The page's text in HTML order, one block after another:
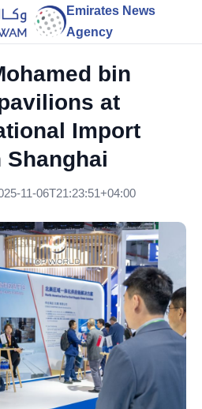
Emirates News
Agency
bin
at
Import
Shanghai
11-06T21:23:51+04:00